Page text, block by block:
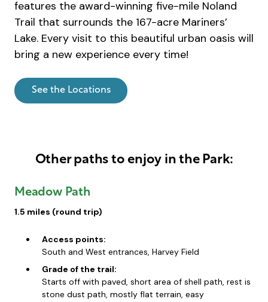
features the award-winning five-mile Noland
Trail that surrounds the 167-acre Mariners’
Lake. Every visit to this beautiful urban oasis will
bring a new experience every time!
See the Locations
Other paths to enjoy in the Park:
Meadow Path
1.5 miles (round trip)
Access points:
South and West entrances, Harvey Field
Grade of the trail:
Starts off with paved, short area of shell path, rest is
stone dust path, mostly flat terrain, easy